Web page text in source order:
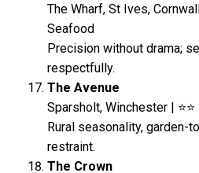
The Wharf, St Ives,
Seafood
Precision without drama;
respectfully.
The Avenue
Sparsholt, Winchester |
Rural seasonality, garden-
restraint.
The Crown